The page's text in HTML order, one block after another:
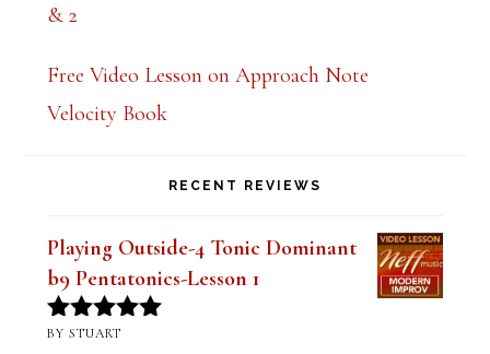
& 2
Free Video Lesson on Approach Note
Velocity Book
RECENT REVIEWS
Playing Outside-4 Tonic Dominant
b9 Pentatonics-Lesson 1
Rated5out
BY STUART